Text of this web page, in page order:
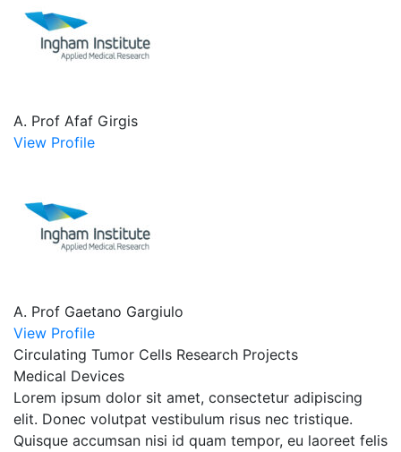
A. Prof Afaf Girgis
View Profile
A. Prof Gaetano Gargiulo
View Profile
Circulating Tumor Cells Research Projects
Medical Devices
Lorem ipsum dolor sit amet, consectetur adipiscing
elit. Donec volutpat vestibulum risus nec tristique.
Quisque accumsan nisi id quam tempor, eu laoreet felis